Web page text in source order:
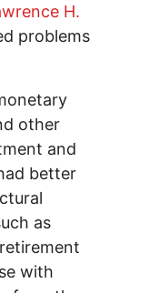
H.
problems
other
and
better
as
with